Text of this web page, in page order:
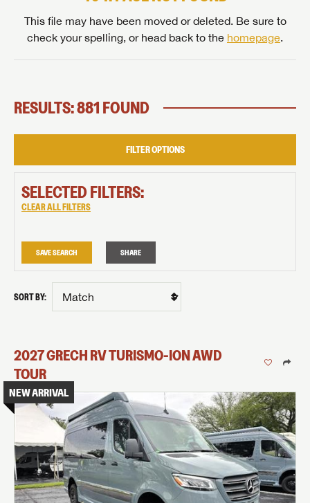
This file may have been moved or deleted. Be sure to
check your spelling, or head back to the homepage.
RESULTS: 881 FOUND
FILTER OPTIONS
SELECTED FILTERS:
CLEAR ALL FILTERS
SAVE SEARCH SHARE
SORT BY:
2027GRECH RVTURISMO-IONAWD
TOUR
NEW ARRIVAL